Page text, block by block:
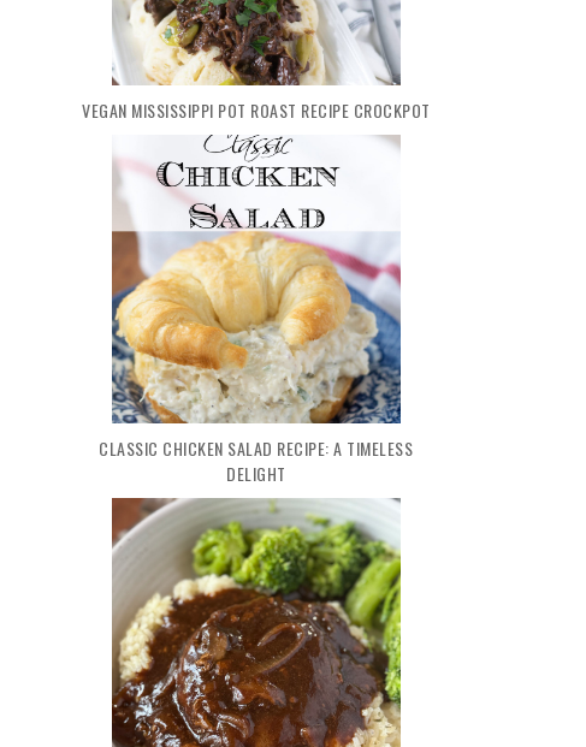
VEGAN MISSISSIPPI POT ROAST RECIPE CROCKPOT
CLASSIC CHICKEN SALAD RECIPE: A TIMELESS
DELIGHT